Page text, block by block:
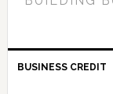
BUSINESS CREDIT